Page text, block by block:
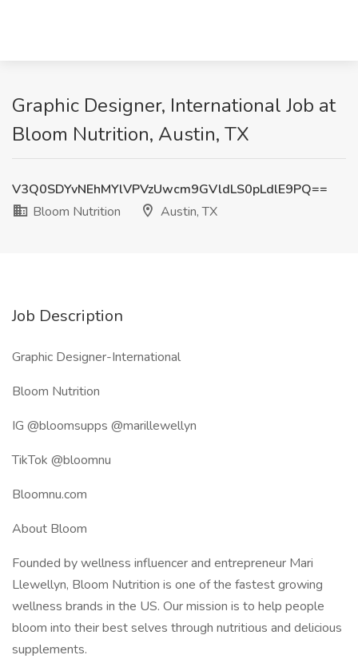
Graphic Designer, International Job at
Bloom Nutrition, Austin, TX
V3Q0SDYvNEhMYlVPVzUwcm9GVldLS0pLdlE9PQ==
Bloom Nutrition
Austin, TX
Job Description
Graphic Designer-International
Bloom Nutrition
IG @bloomsupps @marillewellyn
TikTok @bloomnu
Bloomnu.com
About Bloom
Founded by wellness influencer and entrepreneur Mari
Llewellyn, Bloom Nutrition is one of the fastest growing
wellness brands in the US. Our mission is to help people
bloom into their best selves through nutritious and delicious
supplements.